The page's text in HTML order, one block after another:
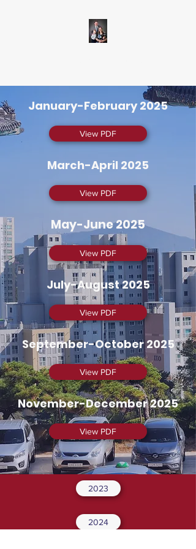
January-February 2025
View PDF
March-April 2025
View PDF
May-June 2025
View PDF
July-August 2025
View PDF
September-October 2025
View PDF
November-December 2025
View PDF
2023
2024